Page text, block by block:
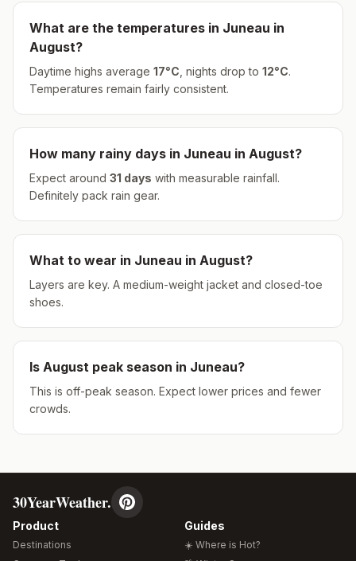
What are the temperatures in Juneau in
August?
Daytime highs average 17°C , nights drop to 12°C.
Temperatures remain fairly consistent.
How many rainy days in Juneau in August?
Expect around 31 days with measurable rainfall.
Definitely pack rain gear.
What to wear in Juneau in August?
Layers are key. A medium-weight jacket and closed-toe
shoes.
Is August peak season in Juneau?
This is off-peak season. Expect lower prices and fewer
crowds.
30YearWeather.
Product
Destinations
Guides
☀️ Where is Hot?